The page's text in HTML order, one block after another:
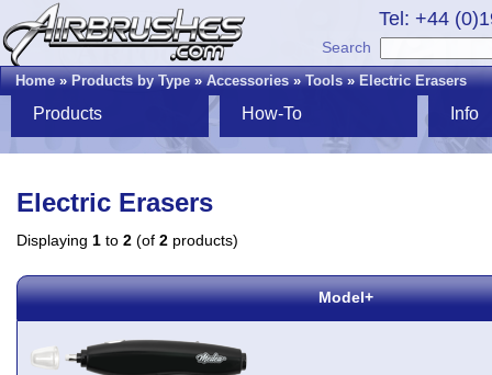
Tel: +44
Search
Home»Products by Type»Accessories»Tools»Electric Erasers
Products How-To Info
Electric Erasers
Displaying 1 to 2 (of 2 products)
Model+